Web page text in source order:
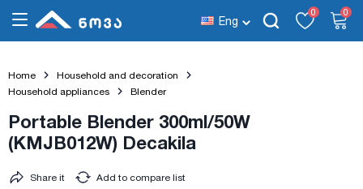
Eng
0 0
Home
Household and decoration
Household appliances
Blender
Portable Blender 300ml/50W
(KMJB012W) Decakila
Add to compare list
Share it